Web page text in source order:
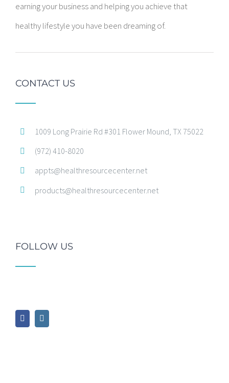
earning your business and helping you achieve that
healthy lifestyle you have been dreaming of.
CONTACT US
1009 Long Prairie Rd #301 Flower Mound, TX 75022
(972) 410-8020
appts@healthresourcecenter.net
products@healthresourcecenter.net
FOLLOW US